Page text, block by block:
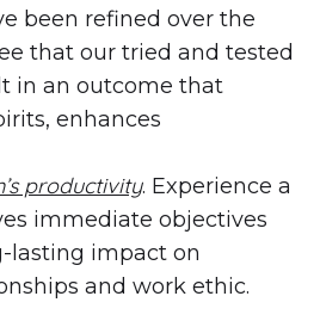
been refined over the
that our tried and tested
in an outcome that
enhances
productivity. Experience a
immediate objectives
lasting impact on
and work ethic.